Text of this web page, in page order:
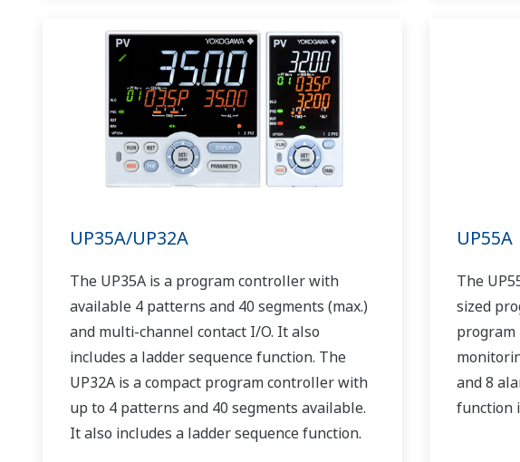
UP35A/UP32A
The UP35A is a program controller with
available 4 patterns and 40 segments (max.)
and multi-channel contact I/O. It also
includes a ladder sequence function. The
UP32A is a compact program controller with
up to 4 patterns and 40 segments available.
It also includes a ladder sequence function.
UP55A
The
sized
program
and 8
function